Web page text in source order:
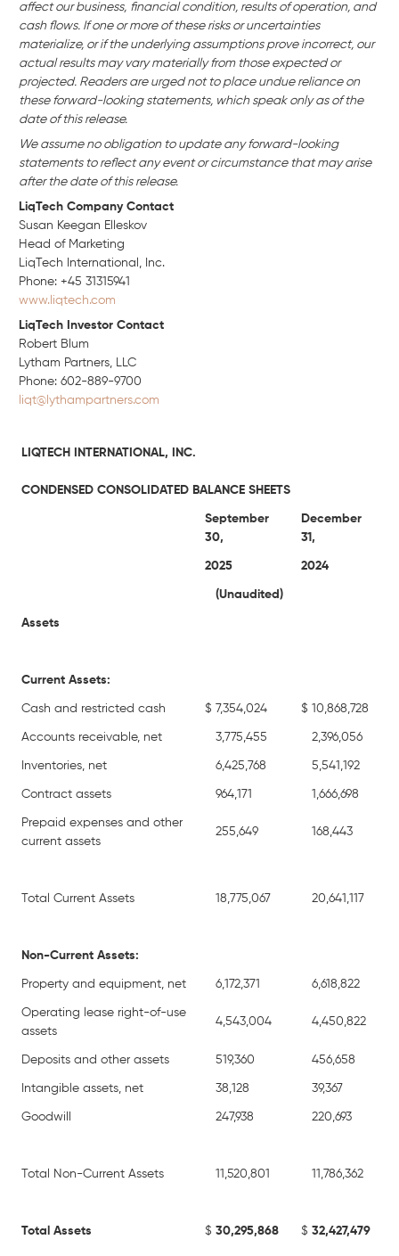
affect our business, financial condition, results of operation, and
cash flows. If one or more of these risks or uncertainties
materialize, or if the underlying assumptions prove incorrect, our
actual results may vary materially from those expected or
projected. Readers are urged not to place undue reliance on
these forward-looking statements, which speak only as of the
date of this release.
We assume no obligation to update any forward-looking
statements to reflect any event or circumstance that may arise
after the date of this release.
LiqTech Company Contact
Susan Keegan Elleskov
Head of Marketing
LiqTech International, Inc.
Phone: +45 31315941
www.liqtech.com
LiqTech Investor Contact
Robert Blum
Lytham Partners, LLC
Phone: 602-889-9700
liqt@lythampartners.com
LIQTECH INTERNATIONAL, INC.
CONDENSED CONSOLIDATED BALANCE SHEETS
September
30,
December
31,
2025 2024
(Unaudited)
Assets
Current Assets:
Cash and restricted cash $ 7,354,024 $ 10,868,728
Accounts receivable, net 3,775,455 2,396,056
Inventories, net 6,425,768 5,541,192
Contract assets 964,171 1,666,698
Prepaid expenses and other
current assets
255,649 168,443
Total Current Assets 18,775,067 20,641,117
Non-Current Assets:
Property and equipment, net 6,172,371 6,618,822
Operating lease right-of-use
assets
4,543,004 4,450,822
Deposits and other assets 519,360 456,658
Intangible assets, net 38,128 39,367
Goodwill 247,938 220,693
Total Non-Current Assets 11,520,801 11,786,362
Total Assets $ 30,295,868 $ 32,427,479